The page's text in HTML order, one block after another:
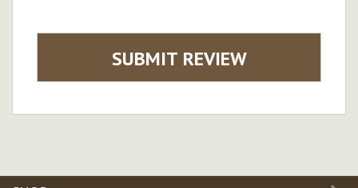
SUBMIT REVIEW